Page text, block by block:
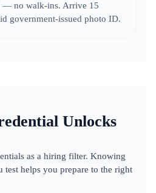
— no walk-ins. Arrive 15
government-issued photo ID.
Unlocks
as a hiring filter. Knowing
test helps you prepare to the right